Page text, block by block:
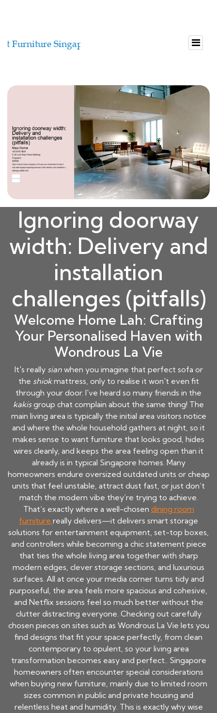
Ignoring doorway
width: Delivery and
installation
challenges (pitfalls)
Welcome Home Lah: Crafting
Your Personalised Haven with
Wondrous La Vie
It's really sianwhen you imagine that perfect sofa or
the shiokmattress, only to realise it won't even fit
through your door. I've heard so many friends in the
kakisgroup chat complain about the same thing! The
main living area is typically the initial area visitors notice
and where the whole household gathers at night, so it
makes sense to want furniture that looks good, hides
wires cleanly, and keeps the area feeling open than it
already is in typical Singapore homes. Many
homeowners endure oversized outdated units or cheap
units that feel unstable, attract dust fast, or just don’t
match the modern vibe they’re trying to achieve.
That’s exactly where a well-chosen dining room
furniture really delivers—it delivers smart storage
solutions for entertainment equipment, set-top boxes,
and controllers while becoming a chic statement piece
that ties the whole living area together with sharp
modern edges, clever storage sections, and luxurious
surfaces. All at once your media corner turns tidy and
purposeful, the area feels more spacious and cohesive,
and Netflix sessions feel so much better without the
clutter distracting everyone. Checking out carefully
chosen pieces on sites such as Wondrous La Vie lets you
find designs that fit your space perfectly, from clean
contemporary to opulent, so your living area
transformation becomes easy and perfect.. Singapore
homeowners often encounter special considerations
when buying new furniture, mainly due to limited room
sizes common in public and private housing and
relentless heat and humidity. This is exactly why wise